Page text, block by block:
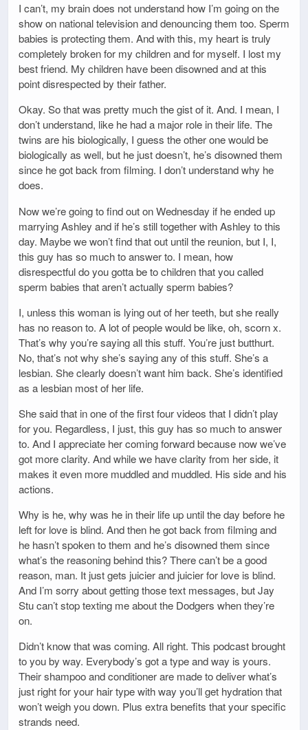
I can’t, my brain does not understand how I’m going on the
show on national television and denouncing them too. Sperm
babies is protecting them. And with this, my heart is truly
completely broken for my children and for myself. I lost my
best friend. My children have been disowned and at this
point disrespected by their father.
Okay. So that was pretty much the gist of it. And. I mean, I
don’t understand, like he had a major role in their life. The
twins are his biologically, I guess the other one would be
biologically as well, but he just doesn’t, he’s disowned them
since he got back from filming. I don’t understand why he
does.
Now we’re going to find out on Wednesday if he ended up
marrying Ashley and if he’s still together with Ashley to this
day. Maybe we won’t find that out until the reunion, but I, I,
this guy has so much to answer to. I mean, how
disrespectful do you gotta be to children that you called
sperm babies that aren’t actually sperm babies?
I, unless this woman is lying out of her teeth, but she really
has no reason to. A lot of people would be like, oh, scorn x.
That’s why you’re saying all this stuff. You’re just butthurt.
No, that’s not why she’s saying any of this stuff. She’s a
lesbian. She clearly doesn’t want him back. She’s identified
as a lesbian most of her life.
She said that in one of the first four videos that I didn’t play
for you. Regardless, I just, this guy has so much to answer
to. And I appreciate her coming forward because now we’ve
got more clarity. And while we have clarity from her side, it
makes it even more muddled and muddled. His side and his
actions.
Why is he, why was he in their life up until the day before he
left for love is blind. And then he got back from filming and
he hasn’t spoken to them and he’s disowned them since
what’s the reasoning behind this? There can’t be a good
reason, man. It just gets juicier and juicier for love is blind.
And I’m sorry about getting those text messages, but Jay
Stu can’t stop texting me about the Dodgers when they’re
on.
Didn’t know that was coming. All right. This podcast brought
to you by way. Everybody’s got a type and way is yours.
Their shampoo and conditioner are made to deliver what’s
just right for your hair type with way you’ll get hydration that
won’t weigh you down. Plus extra benefits that your specific
strands need.